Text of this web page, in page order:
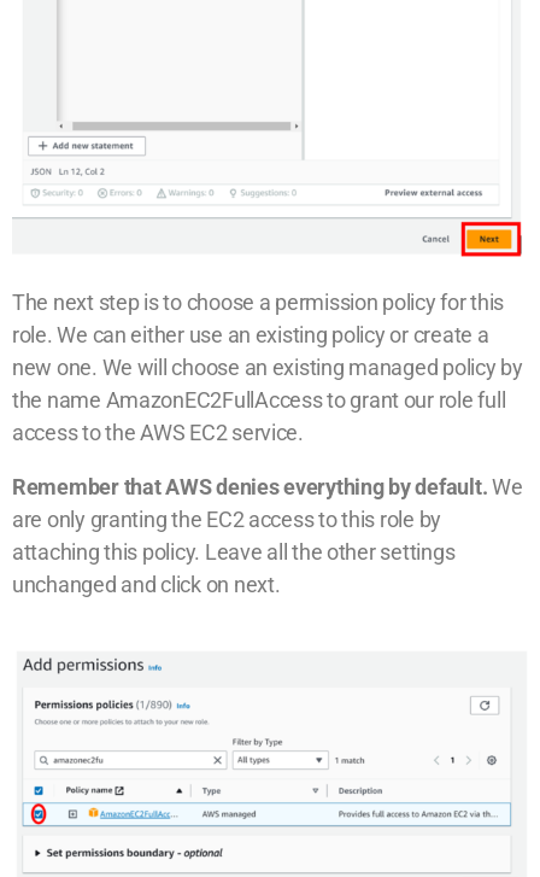
The next step is to choose a permission policy for this
role. We can either use an existing policy or create a
new one. We will choose an existing managed policy by
the name AmazonEC2FullAccess to grant our role full
access to the AWS EC2 service.
Remember that AWS denies everything by default.We
are only granting the EC2 access to this role by
attaching this policy. Leave all the other settings
unchanged and click on next.